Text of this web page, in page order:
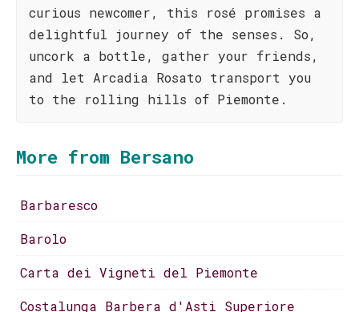
curious newcomer, this rosé promises a
delightful journey of the senses. So,
uncork a bottle, gather your friends,
and let Arcadia Rosato transport you
to the rolling hills of Piemonte.
More from Bersano
Barbaresco
Barolo
Carta dei Vigneti del Piemonte
Costalunga Barbera d'Asti Superiore